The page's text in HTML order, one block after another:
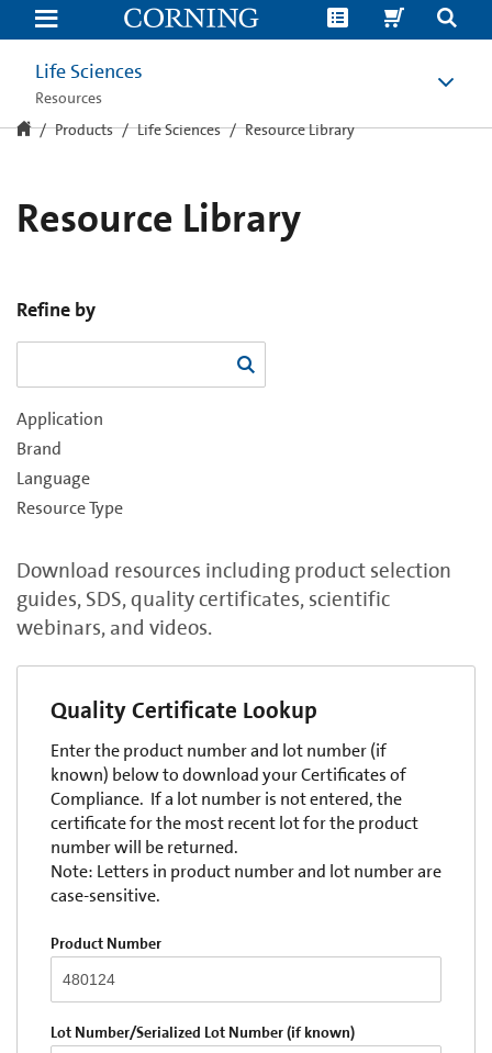
Resource
Library
Life Sciences
Resources
Products Life Sciences Resource Library
Resource Library
Refine by
Application
Brand
Language
Resource Type
Download resources including product selection
guides, SDS, quality certificates, scientific
webinars, and videos.
Quality Certificate Lookup
Enter the product number and lot number (if
known) below to download your Certificates of
Compliance. If a lot number is not entered, the
certificate for the most recent lot for the product
number will be returned.
Note: Letters in product number and lot number are
case-sensitive.
Product Number
Lot Number/Serialized Lot Number (if known)